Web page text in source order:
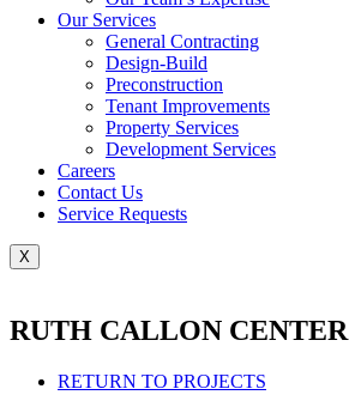
Our Services
General Contracting
Design-Build
Preconstruction
Tenant Improvements
Property Services
Development Services
Careers
Contact Us
Service Requests
X
RUTH CALLON CENTER
RETURN TO PROJECTS